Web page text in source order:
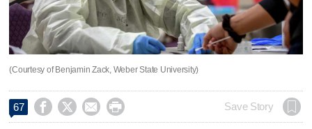
(Courtesy of Benjamin Zack, Weber State University)
67     Save Story